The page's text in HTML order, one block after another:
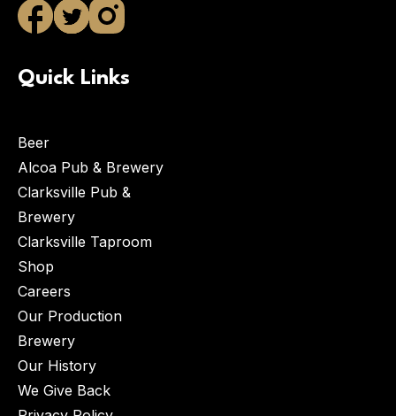
Quick Links
Beer
Alcoa Pub & Brewery
Clarksville Pub &
Brewery
Clarksville Taproom
Shop
Careers
Our Production
Brewery
Our History
We Give Back